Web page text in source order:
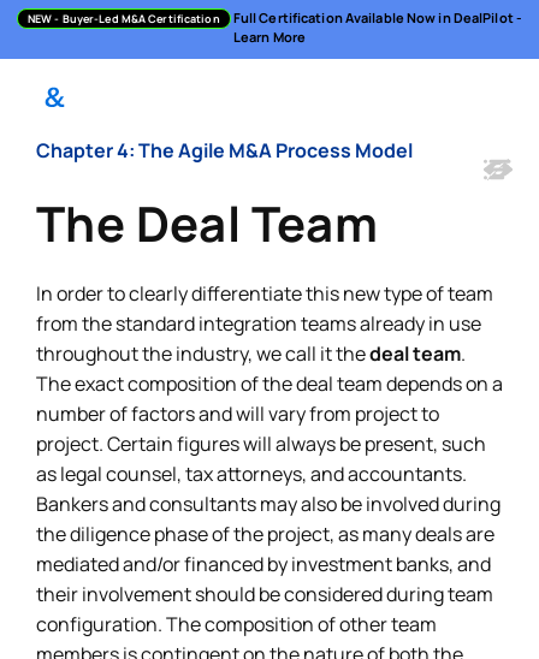
NEW- Buyer-Led M&A Certification
Full Certification Available Now in DealPilot -
Learn More
Chapter 4: The Agile M&A Process Model
The Deal Team
In order to clearly differentiate this new type of team
from the standard integration teams already in use
throughout the industry, we call it thedeal team.
The exact composition of the deal team depends on a
number of factors and will vary from project to
project. Certain figures will always be present, such
as legal counsel, tax attorneys, and accountants.
Bankers and consultants may also be involved during
the diligence phase of the project, as many deals are
mediated and/or financed by investment banks, and
their involvement should be considered during team
configuration. The composition of other team